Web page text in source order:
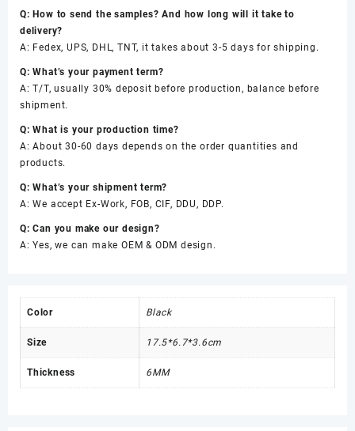
Q: How to send the samples? And how long will it take to
delivery?
A: Fedex, UPS, DHL, TNT, it takes about 3-5 days for shipping.
Q: What’s your payment term?
A: T/T, usually 30% deposit before production, balance before
shipment.
Q: What is your production time?
A: About 30-60 days depends on the order quantities and
products.
Q: What’s your shipment term?
A: We accept Ex-Work, FOB, CIF, DDU, DDP.
Q: Can you make our design?
A: Yes, we can make OEM & ODM design.
Color Black
Size 17.5*6.7*3.6cm
Thickness 6MM